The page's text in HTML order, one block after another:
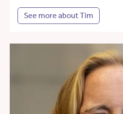
See more about Tim